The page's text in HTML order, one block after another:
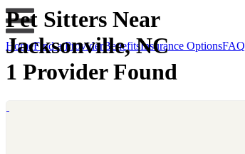
HomeFind a Provider BenefitsInsurance OptionsFAQ
Pet Sitters Near
Jacksonville, NC
1 Provider Found